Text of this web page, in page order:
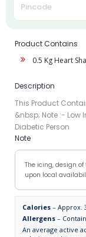
Product Contains
0.5 Kg Heart
Description
This Product
&nbsp; Note :- Low
Diabetic Person
Note
The icing, design
upon local
Calories – Approx.
Allergens –
An average active